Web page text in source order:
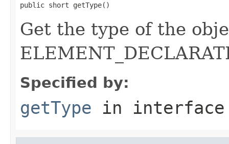
public short getType()
Get the type of the
Specified by:
getType in